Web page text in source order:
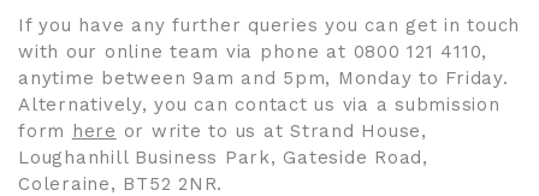
If you have any further queries you can get in touch
with our online team via phone at 0800 121 4110,
anytime between 9am and 5pm, Monday to Friday.
Alternatively, you can contact us via a submission
form here or write to us at Strand House,
Loughanhill Business Park, Gateside Road,
Coleraine, BT52 2NR.